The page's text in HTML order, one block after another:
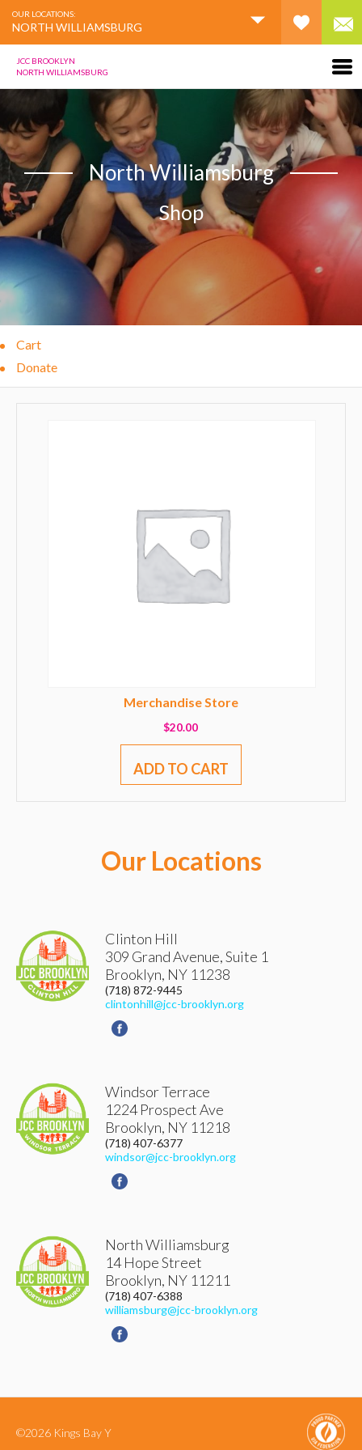
OUR LOCATIONS:
NORTH WILLIAMSBURG
JCC BROOKLYN
NORTH WILLIAMSBURG
North Williamsburg
Shop
Cart
Donate
Merchandise Store
$20.00
ADD TO CART
Our Locations
Clinton Hill
309 Grand Avenue, Suite 1
Brooklyn, NY 11238
(718) 872-9445
clintonhill@jcc-brooklyn.org
Windsor Terrace
1224 Prospect Ave
Brooklyn, NY 11218
(718) 407-6377
windsor@jcc-brooklyn.org
North Williamsburg
14 Hope Street
Brooklyn, NY 11211
(718) 407-6388
williamsburg@jcc-brooklyn.org
©2026 Kings Bay Y